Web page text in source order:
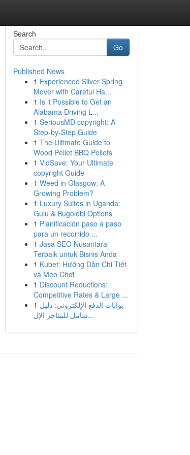
Search
Go
Published News
1 Experienced Silver Spring
Mover with Careful Ha...
1 Is it Possible to Get an
Alabama Driving L...
1 SeriousMD copyright: A
Step-by-Step Guide
1 The Ultimate Guide to
Wood Pellet BBQ Pellets
1 VidSave: Your Ultimate
copyright Guide
1 Weed in Glasgow: A
Growing Problem?
1 Luxury Suites in Uganda:
Gulu & Bugolobi Options
1 Planificación paso a paso
para un recorrido ...
1 Jasa SEO Nusantara
Terbaik untuk Bisnis Anda
1 Kubet: Hướng Dẫn Chi Tiết
và Mẹo Chơi
1 Discount Reductions:
Competitive Rates & Large ...
1 بوابات الدفع الإلكتروني: دليل
شامل للمتاجر الإل...